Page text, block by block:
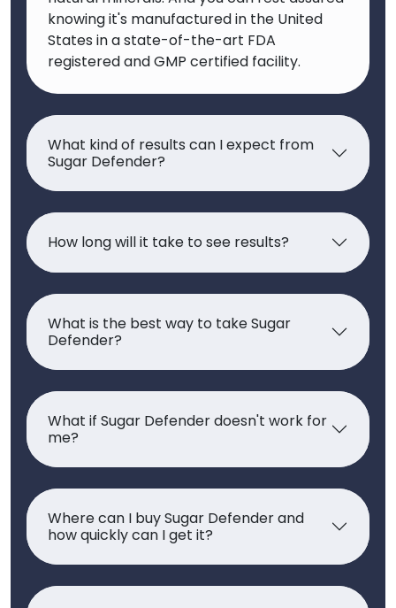
knowing it's manufactured in the United
States in a state-of-the-art FDA
registered and GMP certified facility.
What kind of results can I expect from
Sugar Defender?
How long will it take to see results?
What is the best way to take Sugar
Defender?
What if Sugar Defender doesn't work for
me?
Where can I buy Sugar Defender and
how quickly can I get it?